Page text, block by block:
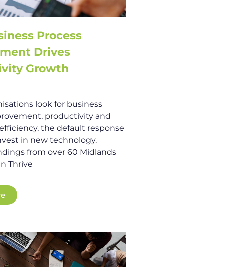
Process
Drives
Growth
look for business
productivity and
the default response
in new technology.
from over 60 Midlands
Thrive